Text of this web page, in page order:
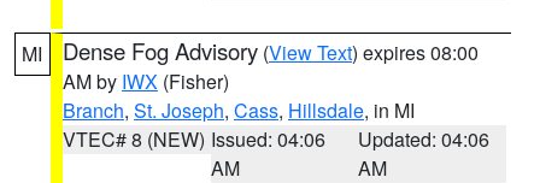
MI Dense Fog Advisory (View Text) expires 08:00
AM by IWX (Fisher)
Branch, St. Joseph, Cass, Hillsdale, in MI
VTEC# 8 (NEW) Issued: 04:06
AM
Updated: 04:06
AM